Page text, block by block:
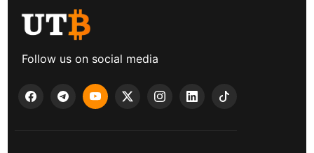
Follow us on social media